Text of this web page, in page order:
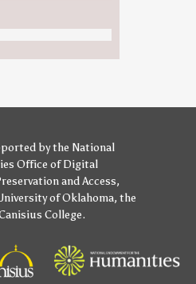
bythe National
Office of Digital
and Access,
of Oklahoma, the
College.